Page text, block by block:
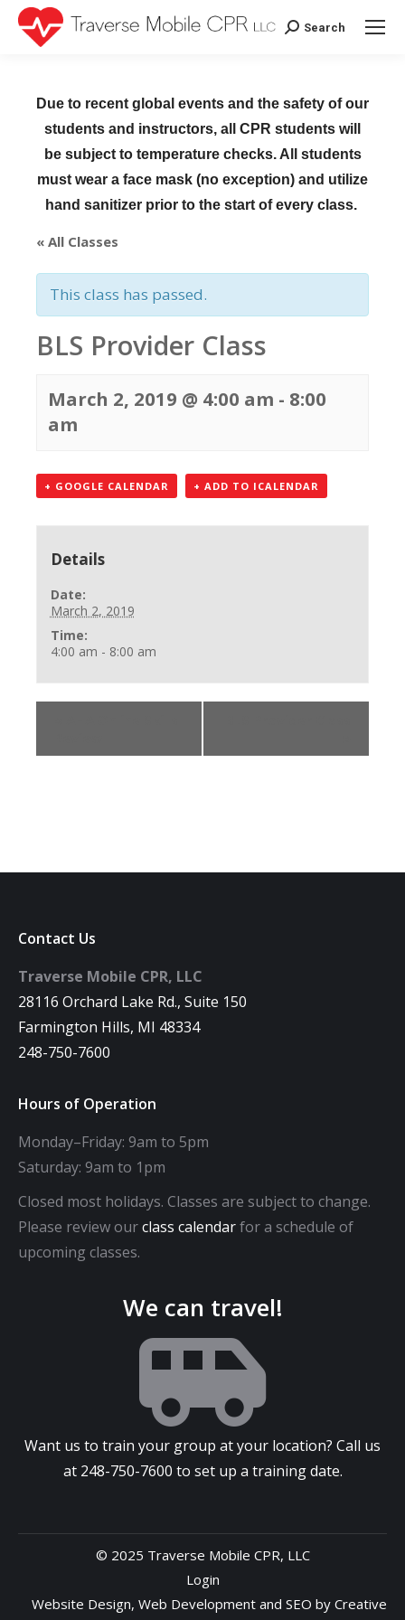
Search:
Search
Due to recent global events and the safety of our
students and instructors, all CPR students will
be subject to temperature checks. All students
must wear a face mask (no exception) and utilize
hand sanitizer prior to the start of every class.
« All Classes
This class has passed.
BLS Provider Class
March 2, 2019 @ 4:00 am - 8:00
am
+ GOOGLE CALENDAR + ADD TO ICALENDAR
Details
Date:
March 2, 2019
Time:
4:00 am - 8:00 am
Contact Us
Traverse Mobile CPR, LLC
28116 Orchard Lake Rd., Suite 150
Farmington Hills, MI 48334
248-750-7600
Hours of Operation
Monday–Friday: 9am to 5pm
Saturday: 9am to 1pm
Closed most holidays. Classes are subject to change.
Please review ourclass calendarfor a schedule of
upcoming classes.
We can travel!
Want us to train your group at your location? Call us
at 248-750-7600 to set up a training date.
© 2025 Traverse Mobile CPR, LLC
Login
Website Design, Web Development and SEO by Creative